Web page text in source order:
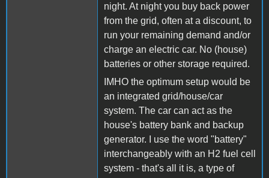
night. At night you buy back power
from the grid, often at a discount, to
run your remaining demand and/or
charge an electric car. No (house)
batteries or other storage required.
IMHO the optimum setup would be
an integrated grid/house/car
system. The car can act as the
house's battery bank and backup
generator. I use the word "battery"
interchangeably with an H2 fuel cell
system - that's all it is, a type of